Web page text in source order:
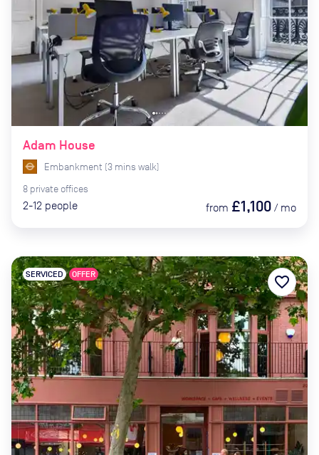
Adam House
Embankment (3 mins walk)
8 private offices
2-12 people from £1,100 / mo
SERVICED OFFER favorite_border